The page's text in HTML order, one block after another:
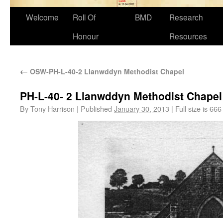
Welcome
Roll Of
Honour
BMD
Research
Resources
← OSW-PH-L-40-2 Llanwddyn Methodist Chapel
PH-L-40- 2 Llanwddyn Methodist Chapel
ByTony Harrison | Published January 30, 2013 | Full size is